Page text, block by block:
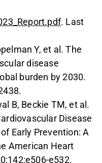
. Last
Y, et al. The
disease
burden by 2030.
B, Beckie TM, et al.
Disease
Early Prevention: A
American Heart
e532.